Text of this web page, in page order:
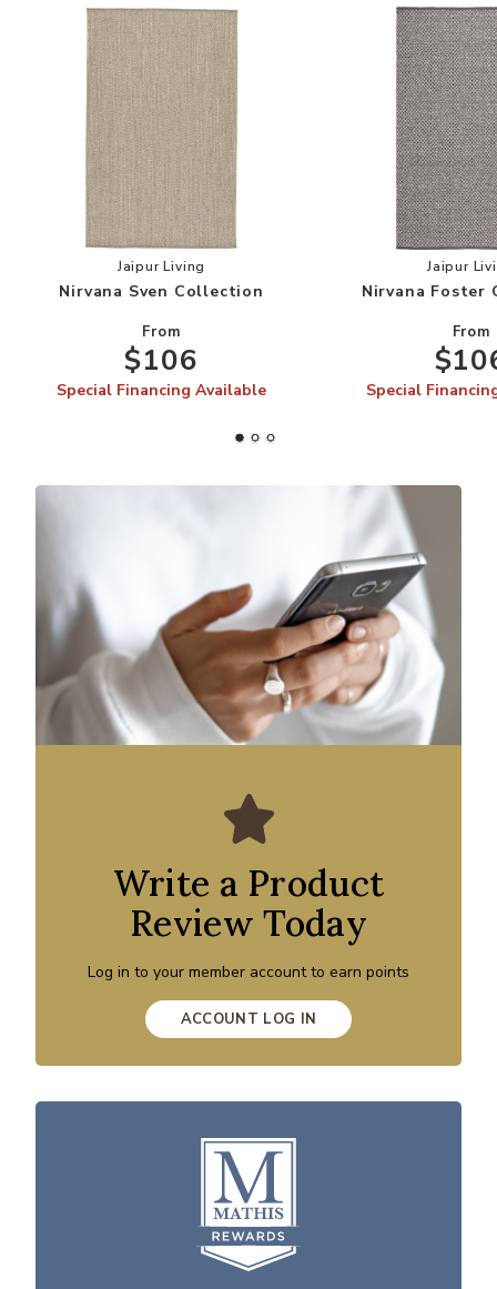
Add Nirvana Sven Collection to your Wishlist
Jaipur Living
Nirvana Sven Collection
From
$106
Special Financing Available
Jaipur
Nirvana Foster
From
Special
Write a Product
Review Today
Log in to your member account to earn points
ACCOUNT LOG IN